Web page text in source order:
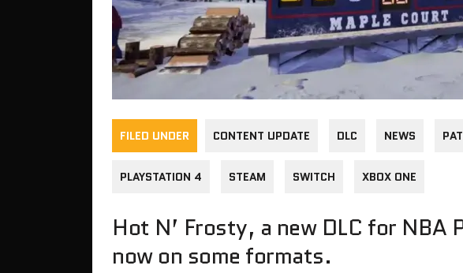
FILED UNDER CONTENT UPDATE DLC NEWS
PLAYSTATION 4 STEAM SWITCH XBOX ONE
Hot N’ Frosty, a new DLC for NBA
now on some formats.